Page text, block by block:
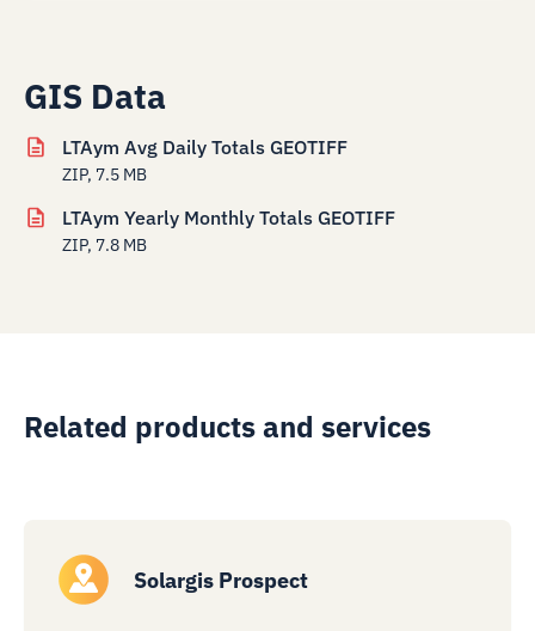
GIS Data
LTAym Avg Daily Totals GEOTIFF
ZIP, 7.5 MB
LTAym Yearly Monthly Totals GEOTIFF
ZIP, 7.8 MB
Related products and services
Solargis Prospect